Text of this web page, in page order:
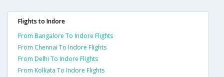
Flights to Indore
From Bangalore To Indore Flights
From Chennai To Indore Flights
From Delhi To Indore Flights
From Kolkata To Indore Flights